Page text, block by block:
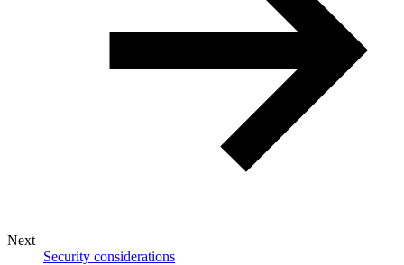
Next
Security considerations